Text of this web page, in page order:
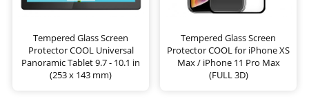
Tempered Glass Screen
Protector COOL Universal
Panoramic Tablet 9.7 - 10.1 in
(253 x 143 mm)
Tempered Glass Screen
Protector COOL for iPhone XS
Max / iPhone 11 Pro Max
(FULL 3D)